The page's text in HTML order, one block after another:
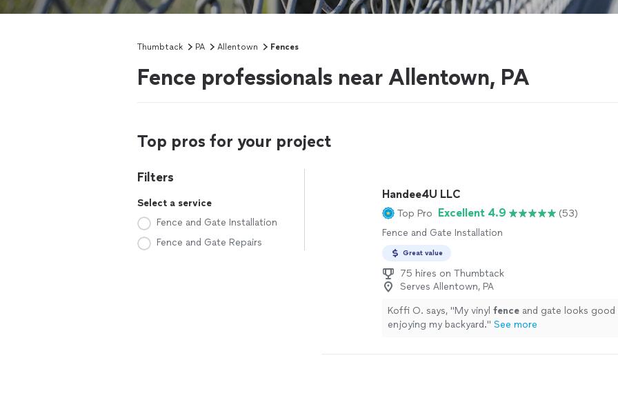
Thumbtack PA Allentown Fences
Fence professionals near Allentown, PA
Top pros for your project
Filters
Select a service
Fence and Gate Installation
Fence and Gate Repairs
Handee4U LLC
Top Pro Excellent 4.9
(53)
Fence and Gate Installation
Great value
75 hires on Thumbtack
Serves Allentown, PA
Koffi O. says, "My vinyl fence and gate looks good
enjoying my backyard." See more